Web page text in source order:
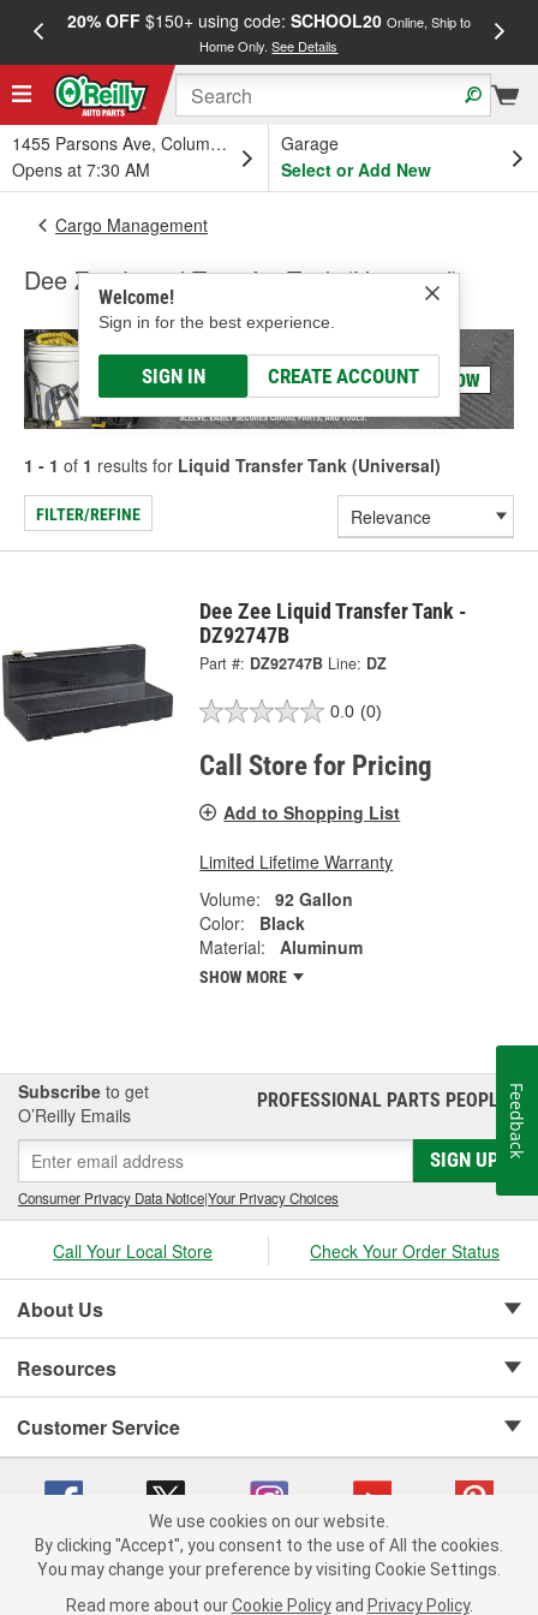
20% OFF$150+ using code: SCHOOL20 Online, Ship to
Home Only.See Details
1455 Parsons Ave, Columbus, OH
Opens at 7:30 AM
Garage
Select or Add New
Welcome!
Sign in for the best experience.
SIGN IN CREATE ACCOUNT
Cargo Management
Dee Zee Liquid Transfer Tank (Universal)
1 - 1 of 1 results for Liquid Transfer Tank (Universal)
FILTER/REFINE
Dee Zee Liquid Transfer Tank -
DZ92747B
Part #: DZ92747B Line: DZ
0.0 (0)
Call Store for Pricing
Add to Shopping List
Limited Lifetime Warranty
Volume:
92 Gallon
Color:
Black
Material:
Aluminum
SHOW MORE
Subscribe to get
O’Reilly Emails
PROFESSIONAL PARTS PEOPLE®
SIGN UP
Consumer Privacy Data Notice|Your Privacy Choices
Call Your Local Store Check Your Order Status
About Us
Resources
Customer Service
Copyright © 2008-2026 O'Reilly Auto Parts v 75915cd62 (v4lsh) cv1622
Feedback
We use cookies on our website.
By clicking "Accept", you consent to the use of All the cookies.
You may change your preference by visiting Cookie Settings.
Read more about our Cookie Policy and Privacy Policy.